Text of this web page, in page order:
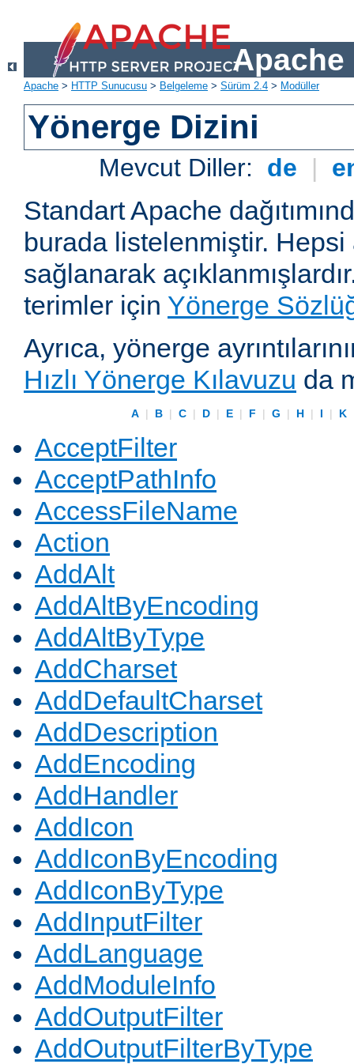
Apache
Apache > HTTP Sunucusu > Belgeleme > Sürüm 2.4 > Modüller
Yönerge Dizini
Mevcut Diller: de |
Standart Apache
burada listelenmiştir.
sağlanarak
terimler için Yönerge
Ayrıca, yönerge
Hızlı Yönerge Kılavuzu da
A | B | C | D | E | F | G | H | I | K
AcceptFilter
AcceptPathInfo
AccessFileName
Action
AddAlt
AddAltByEncoding
AddAltByType
AddCharset
AddDefaultCharset
AddDescription
AddEncoding
AddHandler
AddIcon
AddIconByEncoding
AddIconByType
AddInputFilter
AddLanguage
AddModuleInfo
AddOutputFilter
AddOutputFilterByType